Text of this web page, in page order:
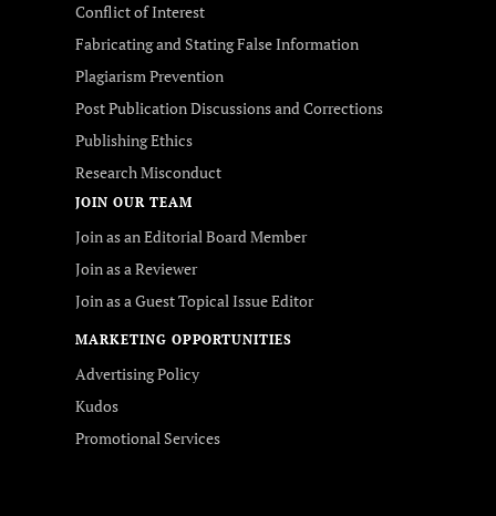
Conflict of Interest
Fabricating and Stating False Information
Plagiarism Prevention
Post Publication Discussions and Corrections
Publishing Ethics
Research Misconduct
JOIN OUR TEAM
Join as an Editorial Board Member
Join as a Reviewer
Join as a Guest Topical Issue Editor
MARKETING OPPORTUNITIES
Advertising Policy
Kudos
Promotional Services